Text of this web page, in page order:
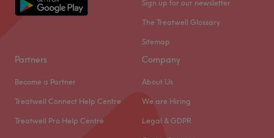
Sign up for our newsletter
The Treatwell Glossary
Sitemap
Partners
Become a Partner
Treatwell Connect Help Centre
Treatwell Pro Help Centre
Company
About Us
We are Hiring
Legal & GDPR